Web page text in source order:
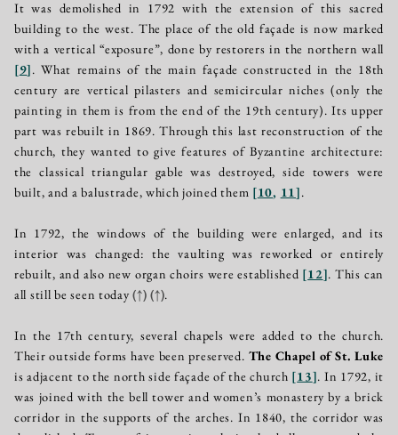
It was demolished in 1792 with the extension of this sacred
building to the west. The place of the old façade is now marked
with a vertical “exposure”, done by restorers in the northern wall
[9]. What remains of the main façade constructed in the 18th
century are vertical pilasters and semicircular niches (only the
painting in them is from the end of the 19th century). Its upper
part was rebuilt in 1869. Through this last reconstruction of the
church, they wanted to give features of Byzantine architecture:
the classical triangular gable was destroyed, side towers were
built, and a balustrade, which joined them [10, 11].
In 1792, the windows of the building were enlarged, and its
interior was changed: the vaulting was reworked or entirely
rebuilt, and also new organ choirs were established [12]. This can
all still be seen today(↑) (↑).
In the 17th century, several chapels were added to the church.
Their outside forms have been preserved. The Chapel of St. Luke
is adjacent to the north side façade of the church [13]. In 1792, it
was joined with the bell tower and women’s monastery by a brick
corridor in the supports of the arches. In 1840, the corridor was